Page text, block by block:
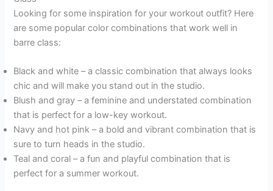
Looking for some inspiration for your workout outfit? Here
are some popular color combinations that work well in
barre class:
Black and white – a classic combination that always looks
chic and will make you stand out in the studio.
Blush and gray – a feminine and understated combination
that is perfect for a low-key workout.
Navy and hot pink – a bold and vibrant combination that is
sure to turn heads in the studio.
Teal and coral – a fun and playful combination that is
perfect for a summer workout.